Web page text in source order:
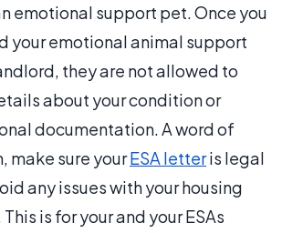
emotional support pet. Once you
your emotional animal support
they are not allowed to
about your condition or
documentation.A word of
make sure yourESA letteris legal
any issues with your housing
is for your and your ESAs